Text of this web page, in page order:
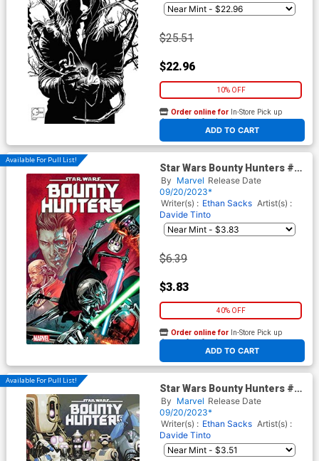
$25.51
$22.96
10% OFF
ADD TO CART
Order online for In-Store Pick up
At any of our four locations
Available For Pull List!
Star Wars Bounty Hunters #38
Cover A Regular Marco
Checchetto Cover (Dark
Droids Tie-In) (Limit 1 Per
Customer)
By Marvel Release Date
09/20/2023*
Writer(s) : Ethan Sacks Artist(s) :
Davide Tinto
$6.39
$3.83
40% OFF
ADD TO CART
Order online for In-Store Pick up
At any of our four locations
Available For Pull List!
Star Wars Bounty Hunters #38
Cover D Variant Josemaria
Casanovas Droids
Connecting Cover (Dark
Droids Tie-In) (Limit 1 Per
Customer)
By Marvel Release Date
09/20/2023*
Writer(s) : Ethan Sacks Artist(s) :
Davide Tinto